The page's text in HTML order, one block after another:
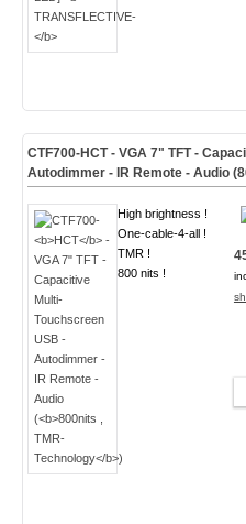
CTF700-HCT- VGA 7" TFT -
Autodimmer - IR Remote - Audio (
High brightness !
One-cable-4-all !
TMR !
800 nits !